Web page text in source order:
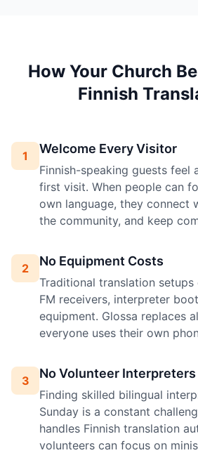
How Your Church
Finnish
1 Welcome Every Visitor
Finnish-speaking guests feel
first visit. When people can
own language, they connect
the community, and keep
2 No Equipment Costs
Traditional translation
FM receivers, interpreter
equipment. Glossa replaces
everyone uses their own
3 No Volunteer Interpreters
Finding skilled bilingual
Sunday is a constant
handles Finnish translation
volunteers can focus on